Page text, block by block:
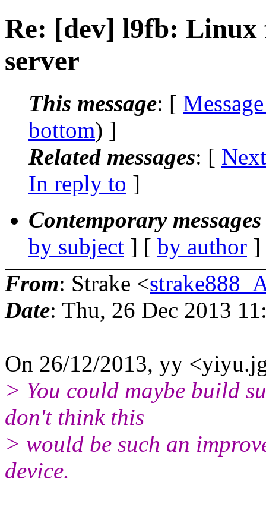
Re: [dev] l9fb: Linux
server
This message: [
bottom) ]
Related messages: [
In reply to ]
Contemporary
by subject ] [ by author
From: Strake <
Date: Thu, 26 Dec 2013
On 26/12/2013, yy
> You could maybe build
don't think this
> would be such an
device.